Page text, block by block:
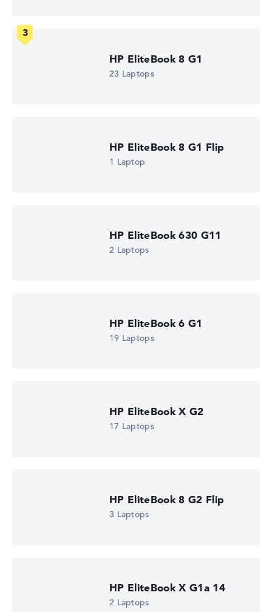
12 MB (L3 cache)
Graphics card
HP EliteBook 8 G1
23 Laptops
HP EliteBook 8 G1 Flip
1 Laptop
HP EliteBook 630 G11
2 Laptops
HP EliteBook 6 G1
19 Laptops
HP EliteBook X G2
17 Laptops
HP EliteBook 8 G2 Flip
3 Laptops
HP EliteBook X G1a 14
2 Laptops